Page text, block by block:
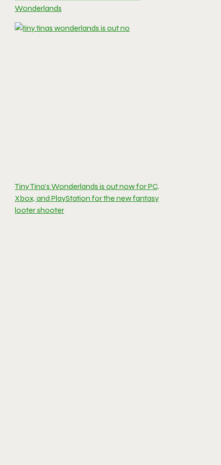
Wonderlands
Tiny Tina’s Wonderlands is out now for PC,
Xbox, and PlayStation for the new fantasy
looter shooter